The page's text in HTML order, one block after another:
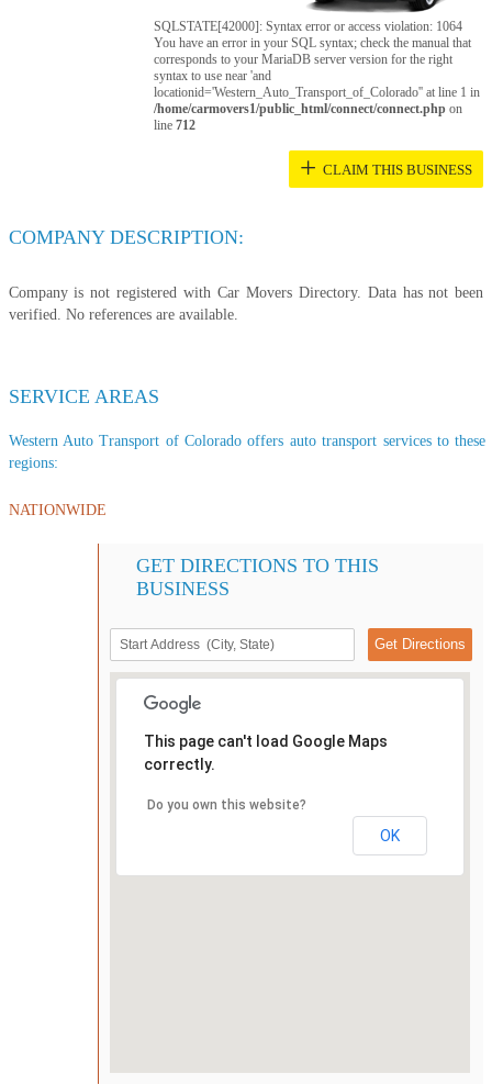
SQLSTATE[42000]: Syntax error or access violation: 1064
You have an error in your SQL syntax; check the manual that
corresponds to your MariaDB server version for the right
syntax to use near 'and
locationid='Western_Auto_Transport_of_Colorado'' at line 1 in
/home/carmovers1/public_html/connect/connect.php on
line712
+ CLAIM THIS BUSINESS
COMPANY DESCRIPTION:
Company is not registered with Car Movers Directory. Data has not been
verified. No references are available.
SERVICE AREAS
Western Auto Transport of Colorado offers auto transport services to these
regions:
NATIONWIDE
GET DIRECTIONS TO THIS
BUSINESS
This page can't load Google Maps
correctly.
Do you own this website?
OK